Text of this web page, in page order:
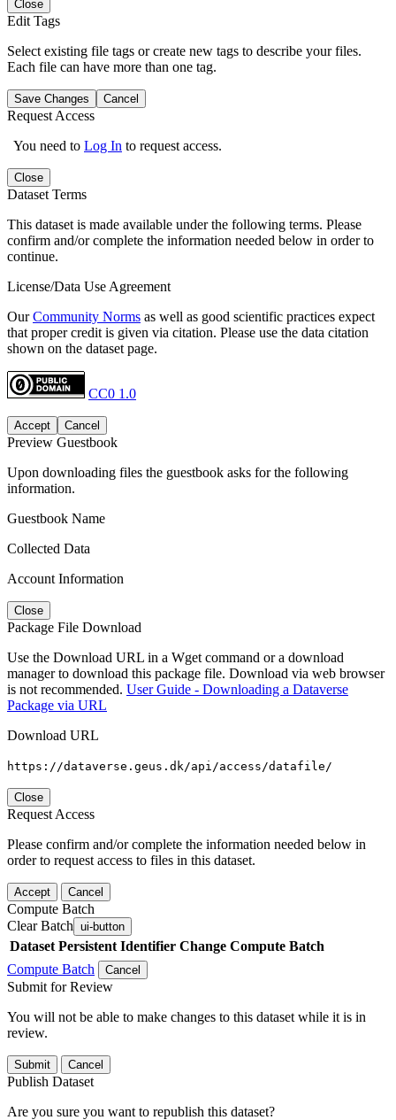
Close
Edit Tags
Select existing file tags or create new tags to describe your files.
Each file can have more than one tag.
Save Changes Cancel
Request Access
You need to Log In to request access.
Close
Dataset Terms
This dataset is made available under the following terms. Please
confirm and/or complete the information needed below in order to
continue.
License/Data Use Agreement
OurCommunity Norms as well as good scientific practices expect
that proper credit is given via citation. Please use the data citation
shown on the dataset page.
CC0 1.0
Accept Cancel
Preview Guestbook
Upon downloading files the guestbook asks for the following
information.
Guestbook Name
Collected Data
Account Information
Close
Package File Download
Use the Download URL in a Wget command or a download
manager to download this package file. Download via web browser
is not recommended. User Guide - Downloading a Dataverse
Package via URL
Download URL
https://dataverse.geus.dk/api/access/datafile/
Close
Request Access
Please confirm and/or complete the information needed below in
order to request access to files in this dataset.
Accept Cancel
Compute Batch
Clear Batch ui-button
Dataset Persistent Identifier Change Compute Batch
Compute Batch
Cancel
Submit for Review
You will not be able to make changes to this dataset while it is in
review.
Submit Cancel
Publish Dataset
Are you sure you want to republish this dataset?